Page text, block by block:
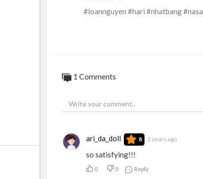
#loannguyen #hari #nhatbang #nasa
1 Comments
ari_da_doll 8 2 years ago
so satisfying!!!
0 0 Reply